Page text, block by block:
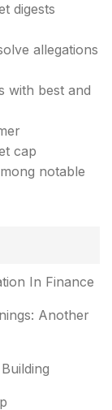
digests
allegations
with best and
cap
notable
In Finance
Another